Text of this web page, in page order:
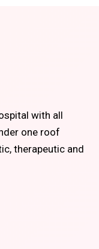
with all
one roof
therapeutic and